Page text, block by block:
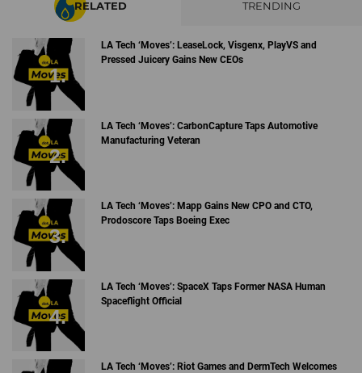
RELATED TRENDING
LA Tech ‘Moves’: LeaseLock, Visgenx, PlayVS and
Pressed Juicery Gains New CEOs
LA Tech ‘Moves’: CarbonCapture Taps Automotive
Manufacturing Veteran
LA Tech ‘Moves’: Mapp Gains New CPO and CTO,
Prodoscore Taps Boeing Exec
LA Tech ‘Moves’: SpaceX Taps Former NASA Human
Spaceflight Official
LA Tech ‘Moves’: Riot Games and DermTech Welcomes